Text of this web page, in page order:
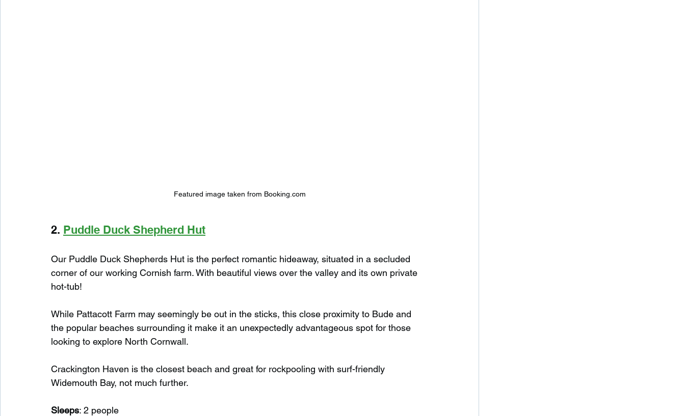
Featured image taken from Booking.com
2. Puddle Duck Shepherd Hut
Our Puddle Duck Shepherds Hut is the perfect romantic hideaway, situated in a secluded
corner of our working Cornish farm. With beautiful views over the valley and its own private
hot-tub!
While Pattacott Farm may seemingly be out in the sticks, this close proximity to Bude and
the popular beaches surrounding it make it an unexpectedly advantageous spot for those
looking to explore North Cornwall.
Crackington Haven is the closest beach and great for rockpooling with surf-friendly
Widemouth Bay, not much further.
Sleeps: 2 people